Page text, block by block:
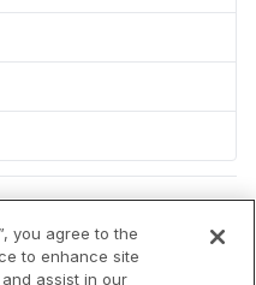
you agree to the
to enhance site
assist in our